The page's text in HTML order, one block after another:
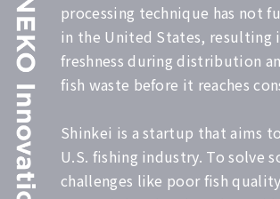
processing technique has not
in the United States, resulting
freshness during distribution
fish waste before it reaches
Shinkei is a startup that aims
U.S. fishing industry. To solve
challenges like poor fish